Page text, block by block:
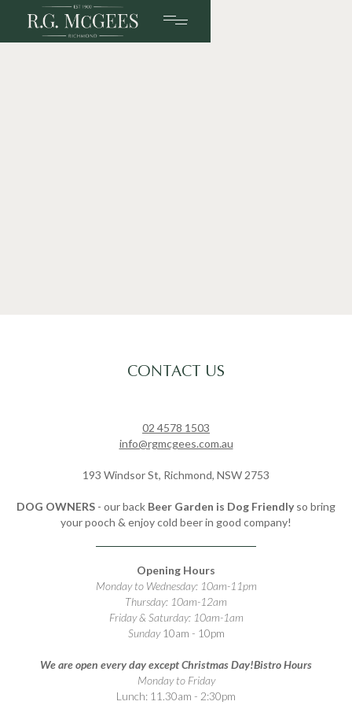
CONTACT US
02 4578 1503
info@rgmcgees.com.au
193 Windsor St, Richmond, NSW 2753
DOG OWNERS - our back Beer Garden is Dog Friendlyso bring
your pooch & enjoy cold beer in good company!
Opening Hours
Monday to Wednesday: 10am-11pm
Thursday: 10am-12am
Friday & Saturday: 10am-1am
Sunday10am - 10pm
We are open every day except Christmas Day!Bistro Hours
Monday to Friday
Lunch: 11.30am - 2:30pm